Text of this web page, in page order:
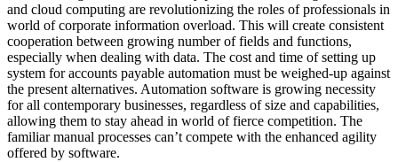
and cloud computing are revolutionizing the roles of professionals in
world of corporate information overload. This will create consistent
cooperation between growing number of fields and functions,
especially when dealing with data. The cost and time of setting up
system for accounts payable automation must be weighed-up against
the present alternatives. Automation software is growing necessity
for all contemporary businesses, regardless of size and capabilities,
allowing them to stay ahead in world of fierce competition. The
familiar manual processes can’t compete with the enhanced agility
offered by software.